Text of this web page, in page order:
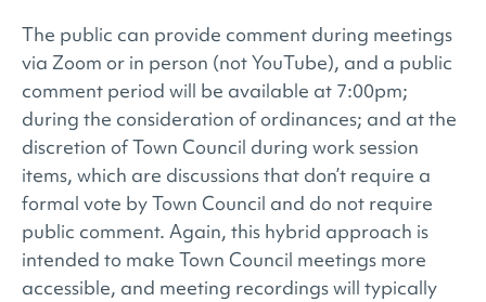
The public can provide comment during meetings
via Zoom or in person (not YouTube), and a public
comment period will be available at 7:00pm;
during the consideration of ordinances; and at the
discretion of Town Council during work session
items, which are discussions that don’t require a
formal vote by Town Council and do not require
public comment. Again, this hybrid approach is
intended to make Town Council meetings more
accessible, and meeting recordings will typically